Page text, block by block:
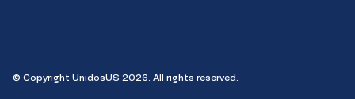
© Copyright UnidosUS 2026. All rights reserved.